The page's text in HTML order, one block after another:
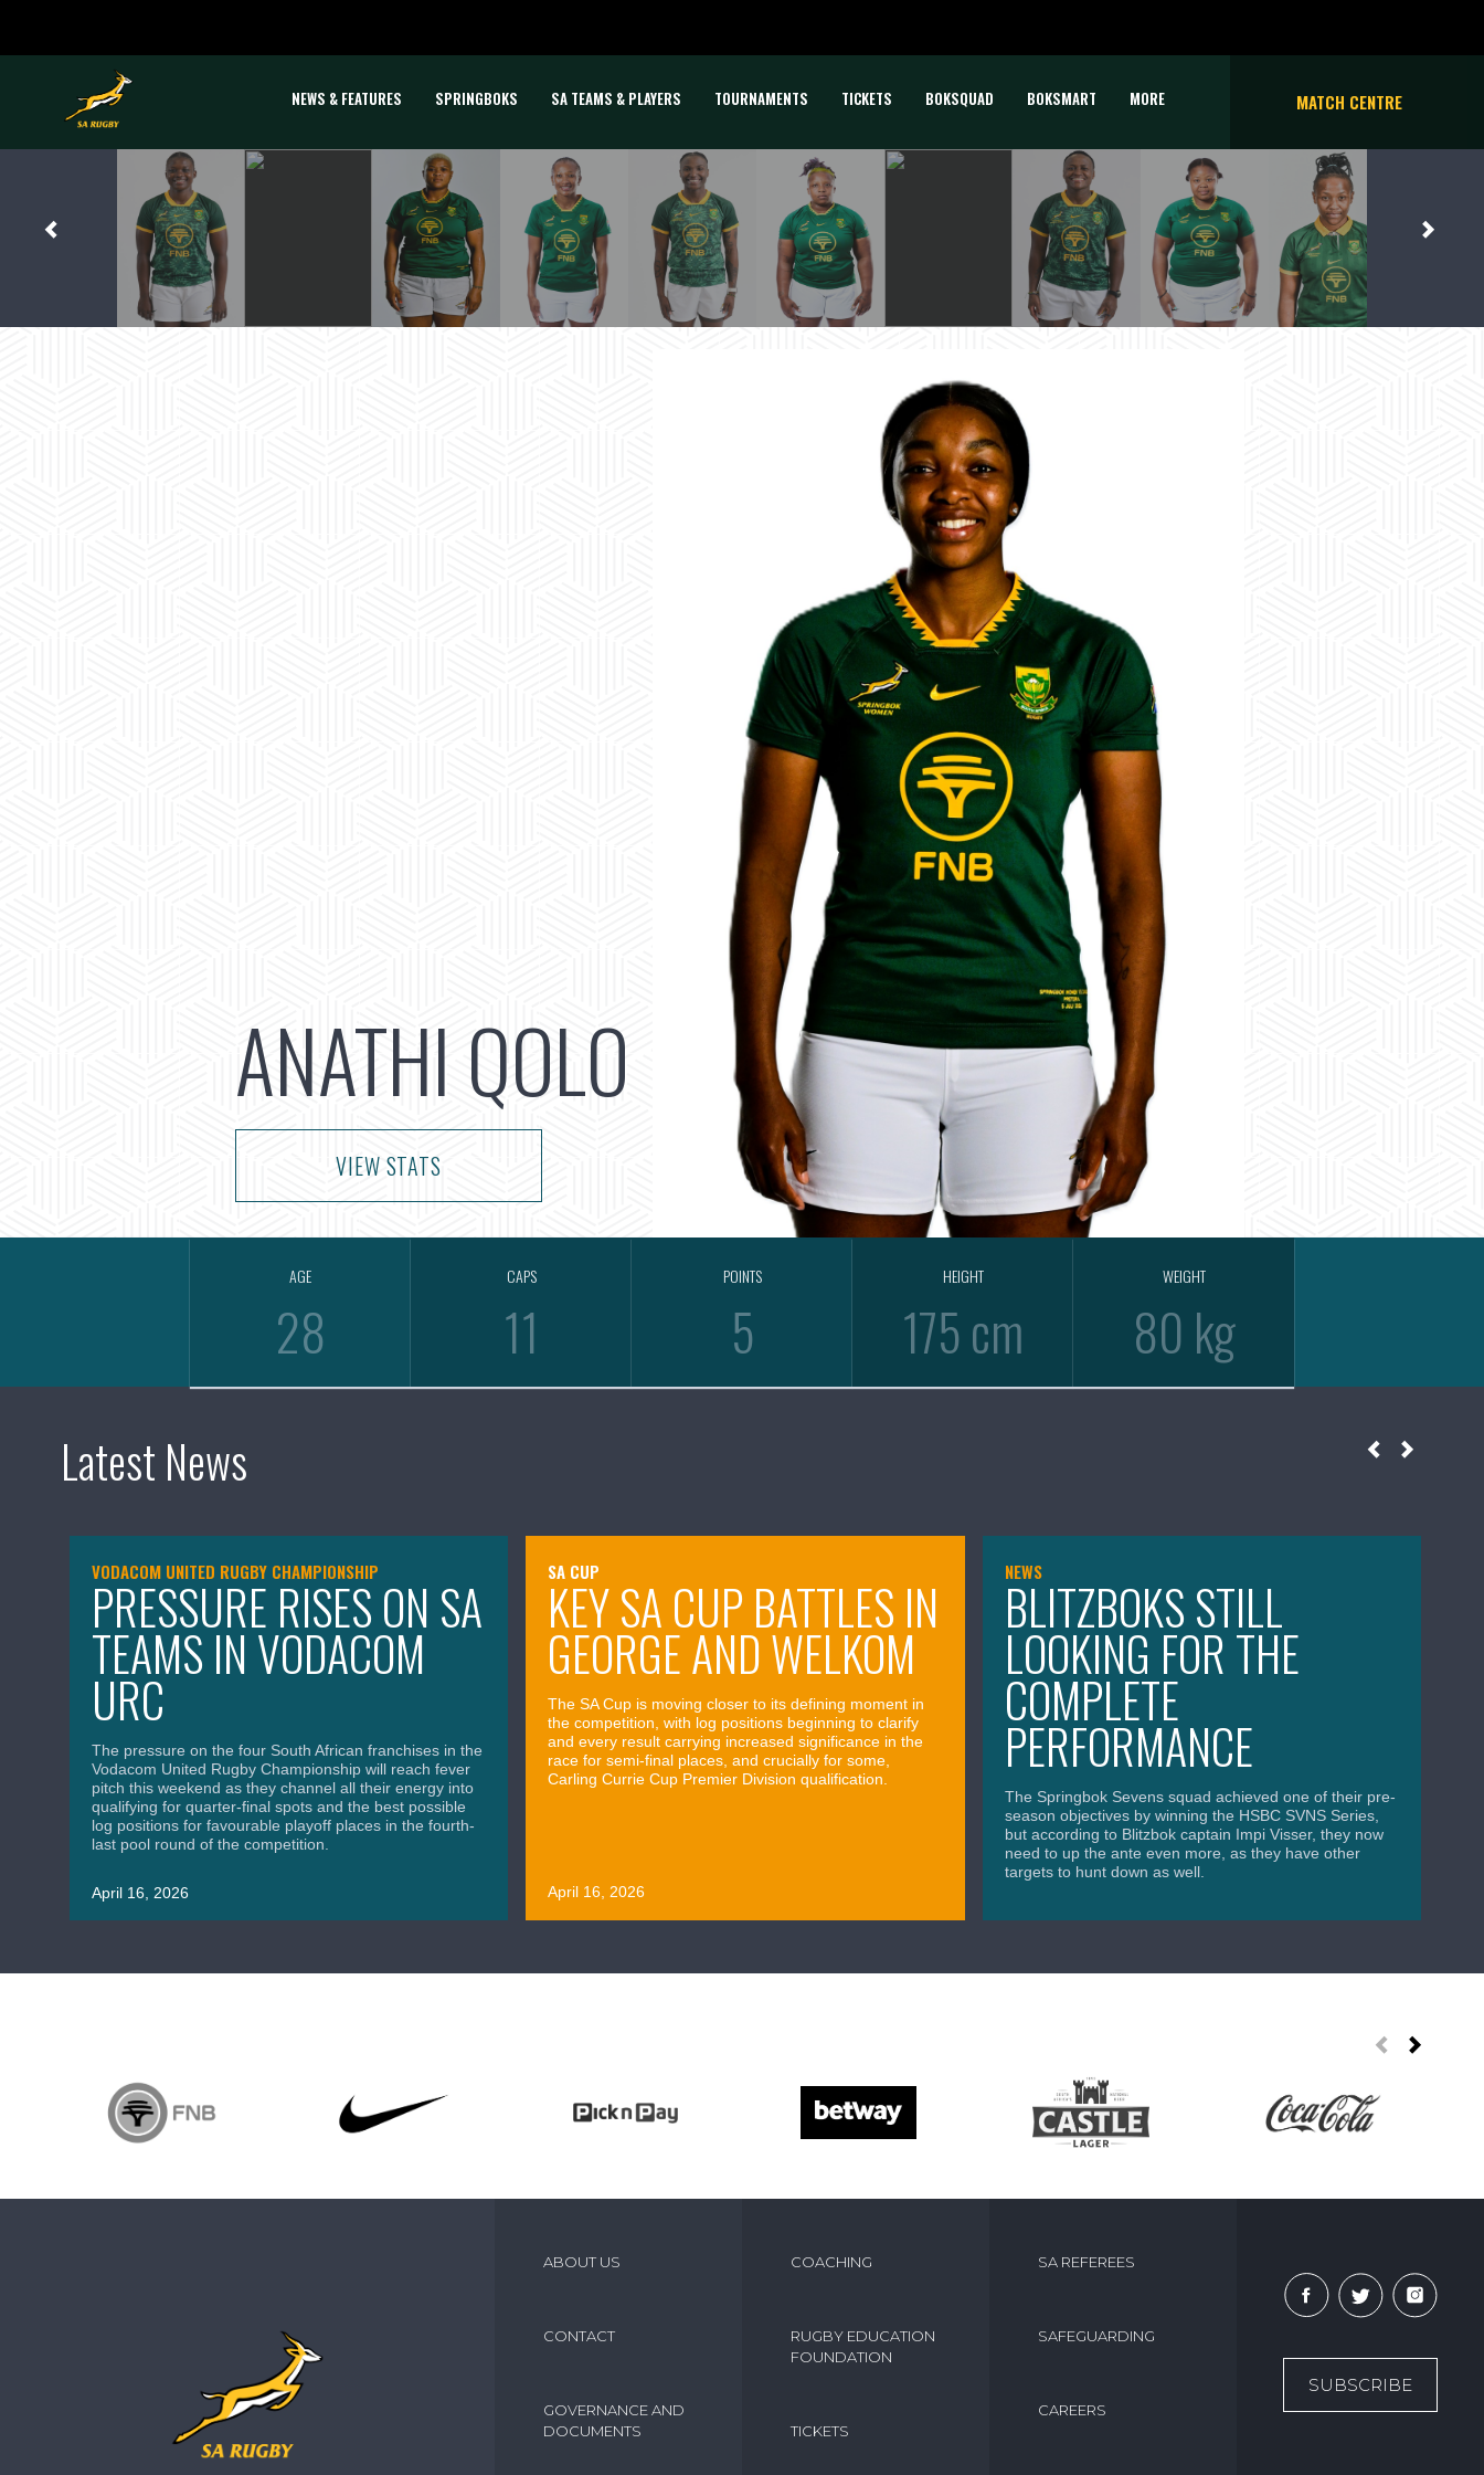
NEWS & FEATURES SPRINGBOKS SA TEAMS & PLAYERS TOURNAMENTS TICKETS BOKSQUAD BOKSMART MORE MATCH CENTRE
ANATHI QOLO
VIEW STATS
AGE
28
CAPS
11
POINTS
5
HEIGHT
175 cm
WEIGHT
80 kg
Latest News
VODACOM UNITED RUGBY CHAMPIONSHIP
PRESSURE RISES ON SA
TEAMS IN VODACOM
URC
The pressure on the four South African franchises in the
Vodacom United Rugby Championship will reach fever
pitch this weekend as they channel all their energy into
qualifying for quarter-final spots and the best possible
log positions for favourable playoff places in the fourth-
last pool round of the competition.
April 16, 2026
SA CUP
KEY SA CUP BATTLES IN
GEORGE AND WELKOM
The SA Cup is moving closer to its defining moment in
the competition, with log positions beginning to clarify
and every result carrying increased significance in the
race for semi-final places, and crucially for some,
Carling Currie Cup Premier Division qualification.
April 16, 2026
NEWS
BLITZBOKS STILL
LOOKING FOR THE
COMPLETE
PERFORMANCE
The Springbok Sevens squad achieved one of their pre-
season objectives by winning the HSBC SVNS Series,
but according to Blitzbok captain Impi Visser, they now
need to up the ante even more, as they have other
targets to hunt down as well.
ABOUT US
CONTACT
GOVERNANCE AND
DOCUMENTS
COACHING
RUGBY EDUCATION
FOUNDATION
TICKETS
SA REFEREES
SAFEGUARDING
CAREERS
SUBSCRIBE